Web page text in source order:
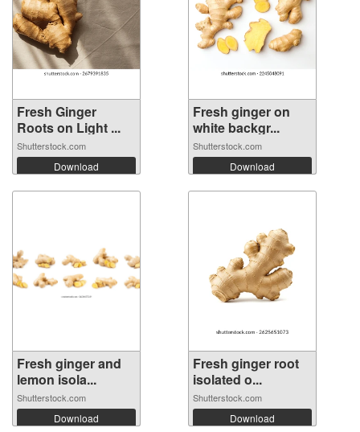
Fresh Ginger
Roots on Light ...
Shutterstock.com
Download
Fresh ginger on
white backgr...
Shutterstock.com
Download
Fresh ginger and
lemon isola...
Shutterstock.com
Download
Fresh ginger root
isolated o...
Shutterstock.com
Download